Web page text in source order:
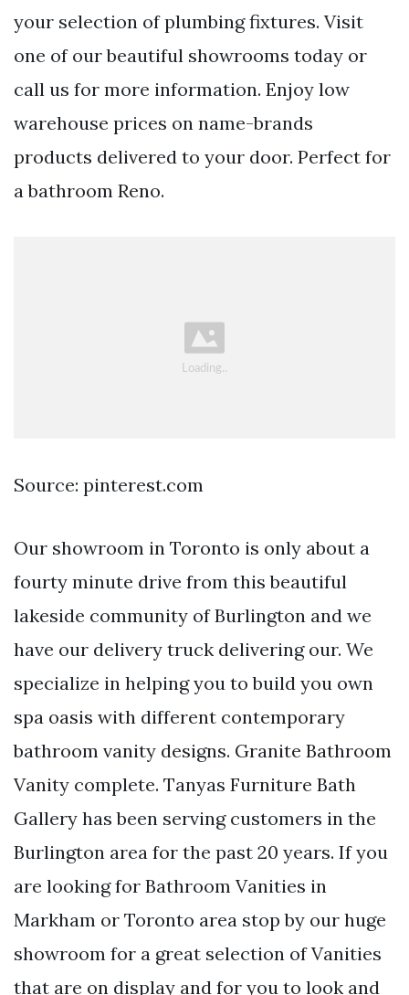
your selection of plumbing fixtures. Visit
one of our beautiful showrooms today or
call us for more information. Enjoy low
warehouse prices on name-brands
products delivered to your door. Perfect for
a bathroom Reno.
Source: pinterest.com
Our showroom in Toronto is only about a
fourty minute drive from this beautiful
lakeside community of Burlington and we
have our delivery truck delivering our. We
specialize in helping you to build you own
spa oasis with different contemporary
bathroom vanity designs. Granite Bathroom
Vanity complete. Tanyas Furniture Bath
Gallery has been serving customers in the
Burlington area for the past 20 years. If you
are looking for Bathroom Vanities in
Markham or Toronto area stop by our huge
showroom for a great selection of Vanities
that are on display and for you to look and